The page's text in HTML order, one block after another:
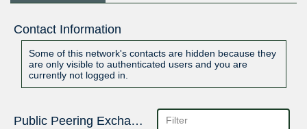
Contact Information
Some of this network's contacts are hidden because they
are only visible to authenticated users and you are
currently not logged in.
Public Peering Exchange Points